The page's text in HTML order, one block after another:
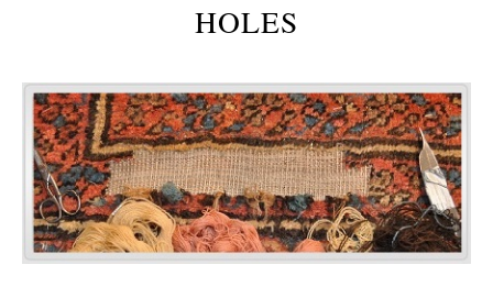
HOLES